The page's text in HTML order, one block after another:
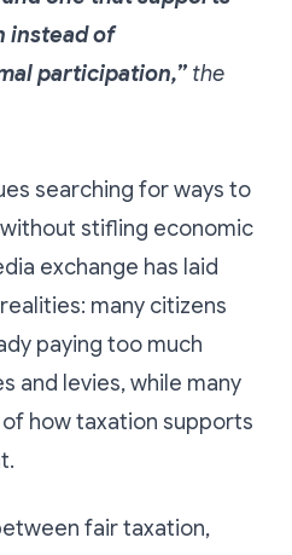
instead of
participation,” the
searching for ways to
stifling economic
exchange has laid
many citizens
paying too much
and levies, while many
how taxation supports
fair taxation,